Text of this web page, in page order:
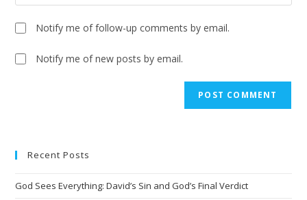
Notify me of follow-up comments by email.
Notify me of new posts by email.
r
a
Recent Posts
God Sees Everything: David’s Sin and God’s Final Verdict